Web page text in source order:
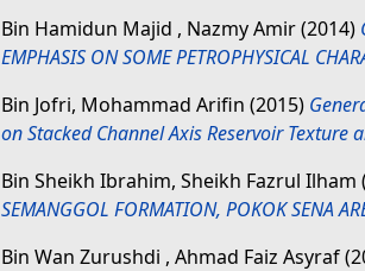
Bin Hamidun Majid , Nazmy Amir(2014)
EMPHASIS ON SOME PETROPHYSICAL
Bin Jofri, Mohammad Arifin (2015)
on Stacked Channel Axis Reservoir Texture
Bin Sheikh Ibrahim, Sheikh Fazrul Ilham
SEMANGGOL FORMATION, POKOK SENA
Bin Wan Zurushdi , Ahmad Faiz Asyraf